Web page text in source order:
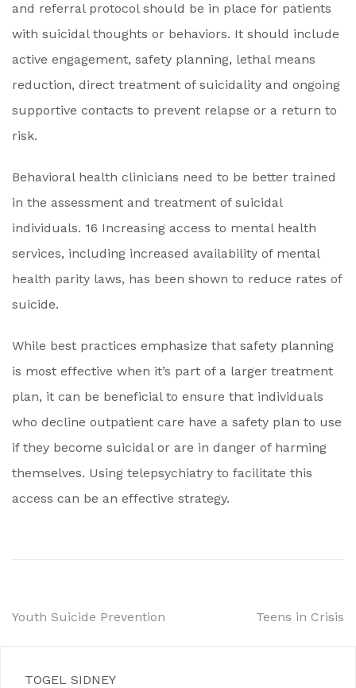
and referral protocol should be in place for patients
with suicidal thoughts or behaviors. It should include
active engagement, safety planning, lethal means
reduction, direct treatment of suicidality and ongoing
supportive contacts to prevent relapse or a return to
risk.
Behavioral health clinicians need to be better trained
in the assessment and treatment of suicidal
individuals. 16 Increasing access to mental health
services, including increased availability of mental
health parity laws, has been shown to reduce rates of
suicide.
While best practices emphasize that safety planning
is most effective when it’s part of a larger treatment
plan, it can be beneficial to ensure that individuals
who decline outpatient care have a safety plan to use
if they become suicidal or are in danger of harming
themselves. Using telepsychiatry to facilitate this
access can be an effective strategy.
Post
Youth Suicide Prevention Teens in Crisis
TOGEL SIDNEY